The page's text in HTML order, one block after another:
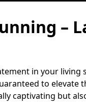
–
in your
to elevate
captivating but